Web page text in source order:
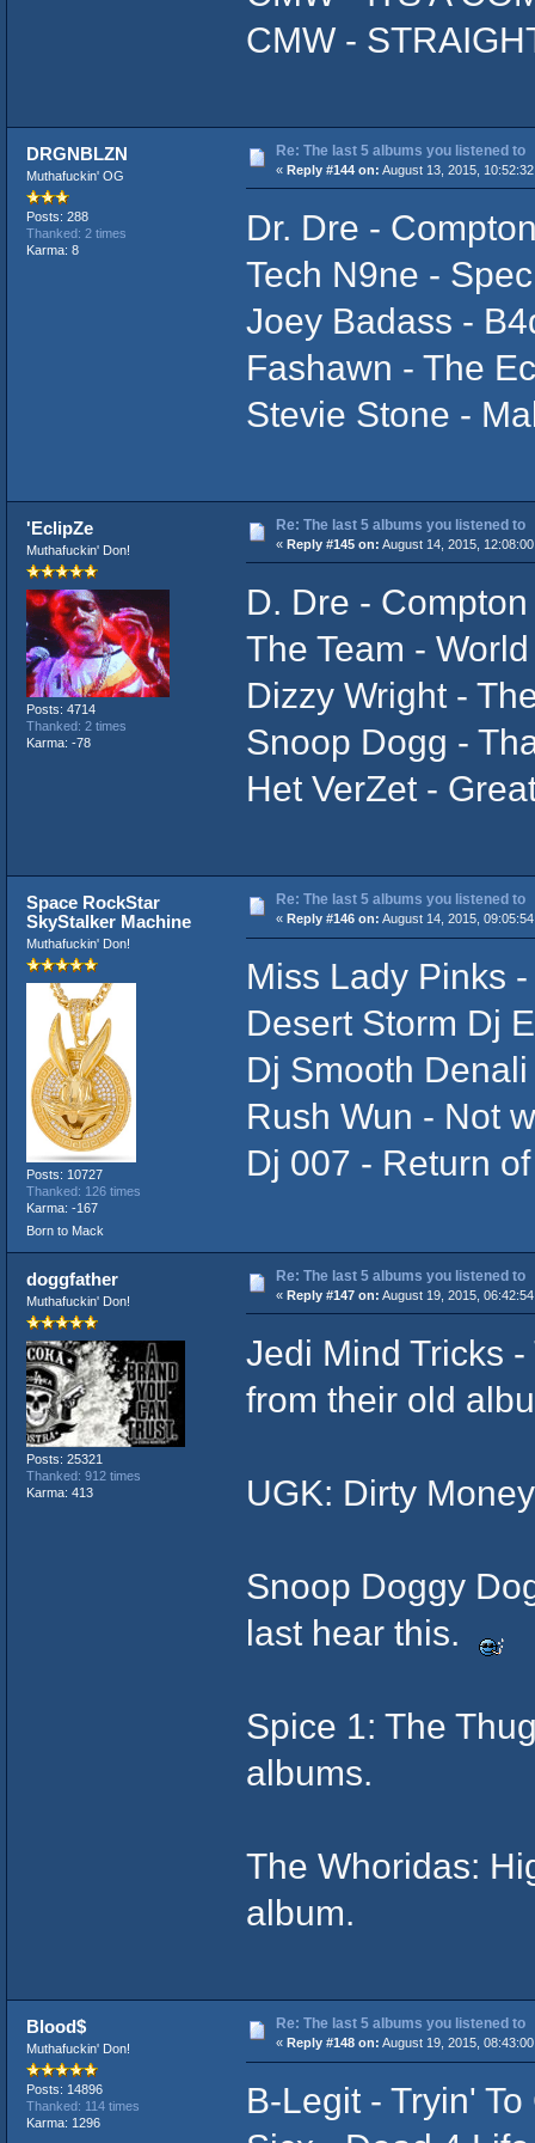
CMW -
DRGNBLZN
Muthafuckin' OG
Posts: 288
Thanked: 2 times
Karma: 8
Re: The last 5 albums you listened to
« Reply #144 on: August 13, 2015, 10:52:32
Dr. Dre -
Tech N9ne -
Joey Badass -
Fashawn - The
Stevie Stone -
'EclipZe
Muthafuckin' Don!
Posts: 4714
Thanked: 2 times
Karma: -78
Re: The last 5 albums you listened to
« Reply #145 on: August 14, 2015, 12:08:00
D. Dre - Compton
The Team -
Dizzy Wright -
Snoop Dogg -
Het VerZet -
Space RockStar
SkyStalker Machine
Muthafuckin' Don!
Posts: 10727
Thanked: 126 times
Karma: -167
Born to Mack
Re: The last 5 albums you listened to
« Reply #146 on: August 14, 2015,
Miss Lady Pinks
Desert Storm Dj
Dj Smooth
Rush Wun - Not
Dj 007 - Return
doggfather
Muthafuckin' Don!
Posts: 25321
Thanked: 912 times
Karma: 413
Re: The last 5 albums you listened to
« Reply #147 on: August 19, 2015, 06:42:54
Jedi Mind Tricks
from their old
UGK: Dirty
Snoop Doggy
last hear this.
Spice 1: The
albums.
The Whoridas:
album.
Blood$
Muthafuckin' Don!
Posts: 14896
Thanked: 114 times
Karma: 1296
Re: The last 5 albums you listened to
« Reply #148 on: August 19, 2015, 08:43:00
B-Legit - Tryin' To